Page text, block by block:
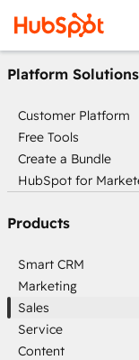
Platform Solutions
Customer Platform
Free Tools
Create a Bundle
HubSpot for
Products
Smart CRM
Marketing
Sales
Service
Content